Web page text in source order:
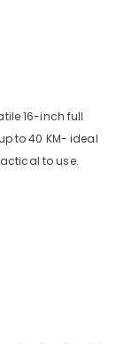
16-inch full
to 40 KM- ideal
to use.